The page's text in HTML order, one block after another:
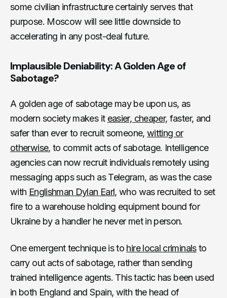
some civilian infrastructure certainly serves that
purpose. Moscow will see little downside to
accelerating in any post-deal future.
Implausible Deniability: A Golden Age of
Sabotage?
A golden age of sabotage may be upon us, as
modern society makes it easier, cheaper, faster, and
safer than ever to recruit someone, witting or
otherwise, to commit acts of sabotage. Intelligence
agencies can now recruit individuals remotely using
messaging apps such as Telegram, as was the case
with Englishman Dylan Earl, who was recruited to set
fire to a warehouse holding equipment bound for
Ukraine by a handler he never met in person.
One emergent technique is to hire local criminalsto
carry out acts of sabotage, rather than sending
trained intelligence agents. This tactic has been used
in both England and Spain, with the head of